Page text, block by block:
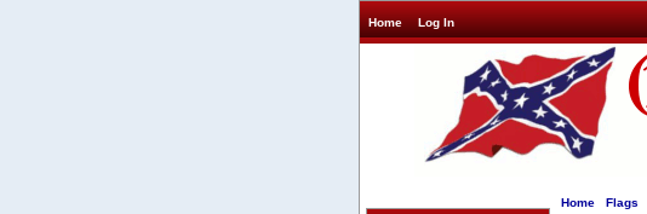
Home Log In
Home Flags